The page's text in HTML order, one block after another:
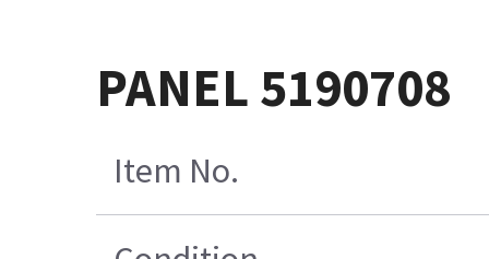
PANEL 5190708
Item No.